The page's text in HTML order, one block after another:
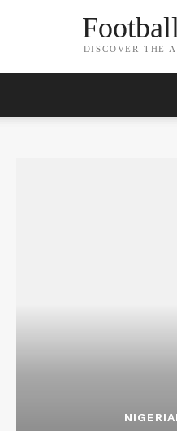
DISCOVER THE